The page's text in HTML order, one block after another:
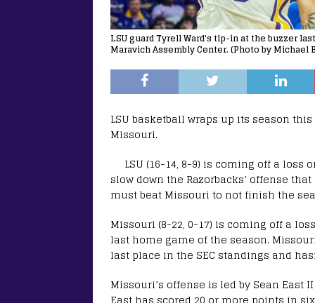
LSU guard Tyrell Ward's tip-in at the buzzer
Maravich Assembly Center. (Photo by Michael
LSU basketball wraps up its season
Missouri.
LSU (16-14, 8-9) is coming off a loss
slow down the Razorbacks’ offense
must beat Missouri to not finish the
Missouri (8-22, 0-17) is coming off a
last home game of the season.
last place in the SEC standings and
Missouri’s offense is led by Sean East